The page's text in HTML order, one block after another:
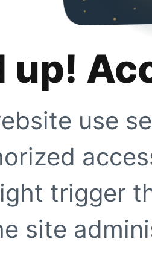
up!
use
trigger
site